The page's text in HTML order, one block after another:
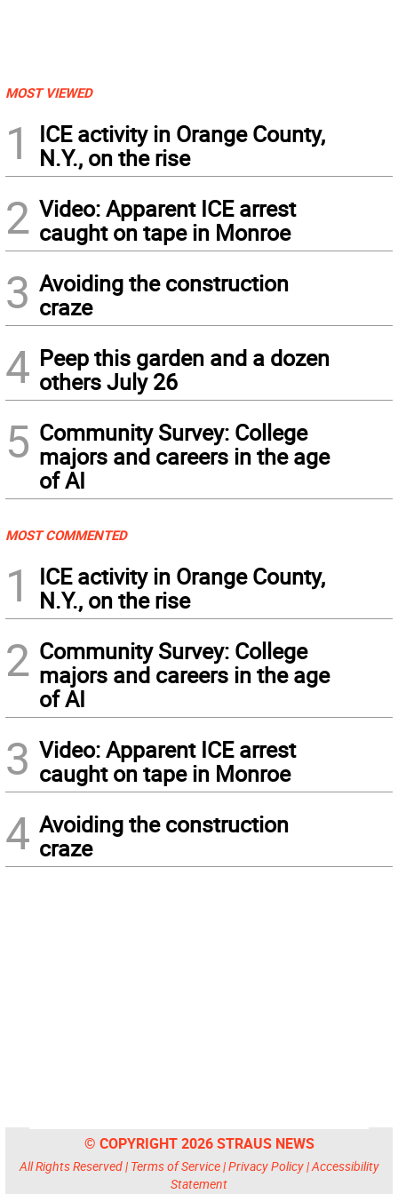
MOST VIEWED
1
ICE activity in Orange County,
N.Y., on the rise
2 Video: Apparent ICE arrest
caught on tape in Monroe
3 Avoiding the construction
craze
4 Peep this garden and a dozen
others July 26
5 Community Survey: College
majors and careers in the age
of AI
MOST COMMENTED
1
ICE activity in Orange County,
N.Y., on the rise
2 Community Survey: College
majors and careers in the age
of AI
3 Video: Apparent ICE arrest
caught on tape in Monroe
4 Avoiding the construction
craze
© COPYRIGHT 2026 STRAUS NEWS
All Rights Reserved | Terms of Service|Privacy Policy|Accessibility
Statement